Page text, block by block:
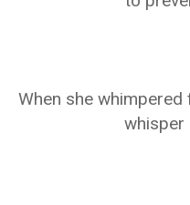
When she
whisper